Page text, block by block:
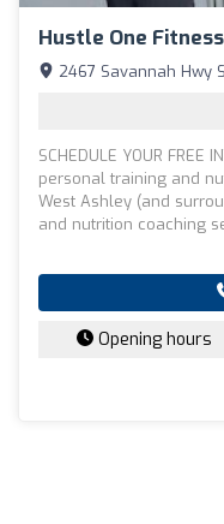
Hustle One Fitness
2467 Savannah Hwy
SCHEDULE YOUR FREE
personal training and
West Ashley (and
and nutrition coaching
Opening hours